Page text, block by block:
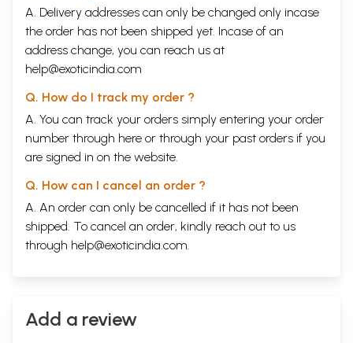
A. Delivery addresses can only be changed only incase
the order has not been shipped yet. Incase of an
address change, you can reach us at
help@exoticindia.com
Q. How do I track my order ?
A. You can track your orders simply entering your order
number through here or through your past orders if you
are signed in on the website.
Q. How can I cancel an order ?
A. An order can only be cancelled if it has not been
shipped. To cancel an order, kindly reach out to us
through help@exoticindia.com.
Add a review